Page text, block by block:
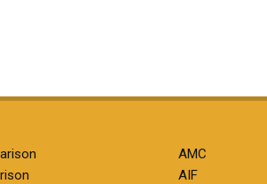
AMC
AIF